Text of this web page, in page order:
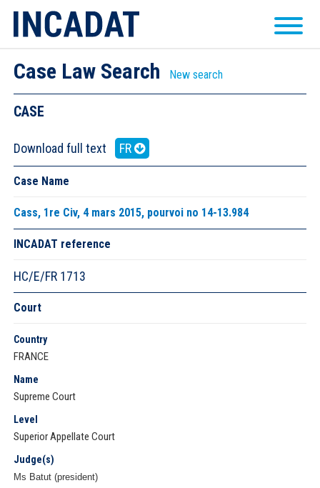
Case Law Search New search
CASE
Download full text FR
Case Name
Cass, 1re Civ, 4 mars 2015, pourvoi no 14-13.984
INCADAT reference
HC/E/FR 1713
Court
Country
FRANCE
Name
Supreme Court
Level
Superior Appellate Court
Judge(s)
Ms Batut (president)